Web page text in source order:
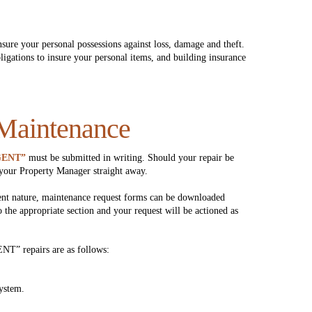
your personal possessions against loss, damage and theft.
to insure your personal items, and building insurance
must be submitted in writing. Should your repair be
Property Manager straight away.
nature, maintenance request forms can be downloaded
appropriate section and your request will be actioned as
repairs are as follows: